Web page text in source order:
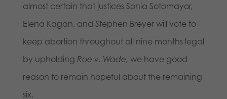
almost certain that justices Sonia Sotomayor,
Elena Kagan, and Stephen Breyer will vote to
keep abortion throughout all nine months legal
by upholding Roe v. Wade, we have good
reason to remain hopeful about the remaining
six.